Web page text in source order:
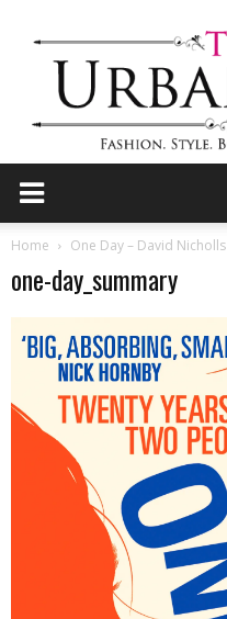
Home One Day – David Nicholls
one-day_summary